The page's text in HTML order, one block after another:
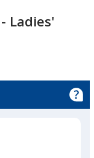
Ladies'